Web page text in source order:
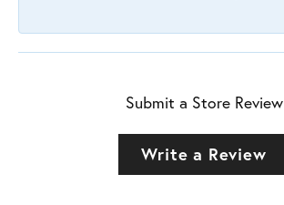
Submit a Store Review
Write a Review